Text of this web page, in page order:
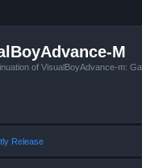
M
of VisualBoyAdvance-m:
Release